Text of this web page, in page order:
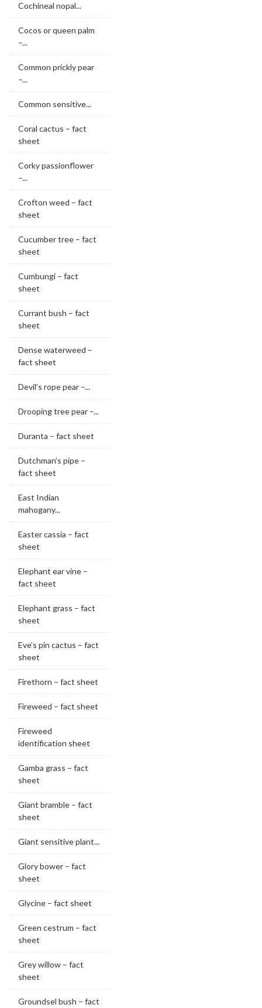
Cochineal nopal...
Cocos or queen palm
–...
Common prickly pear
–...
Common sensitive...
Coral cactus – fact
sheet
Corky passionflower
–...
Crofton weed – fact
sheet
Cucumber tree – fact
sheet
Cumbungi – fact
sheet
Currant bush – fact
sheet
Dense waterweed –
fact sheet
Devil’s rope pear –...
Drooping tree pear –...
Duranta – fact sheet
Dutchman’s pipe –
fact sheet
East Indian
mahogany...
Easter cassia – fact
sheet
Elephant ear vine –
fact sheet
Elephant grass – fact
sheet
Eve’s pin cactus – fact
sheet
Firethorn – fact sheet
Fireweed – fact sheet
Fireweed
identification sheet
Gamba grass – fact
sheet
Giant bramble – fact
sheet
Giant sensitive plant...
Glory bower – fact
sheet
Glycine – fact sheet
Green cestrum – fact
sheet
Grey willow – fact
sheet
Groundsel bush – fact